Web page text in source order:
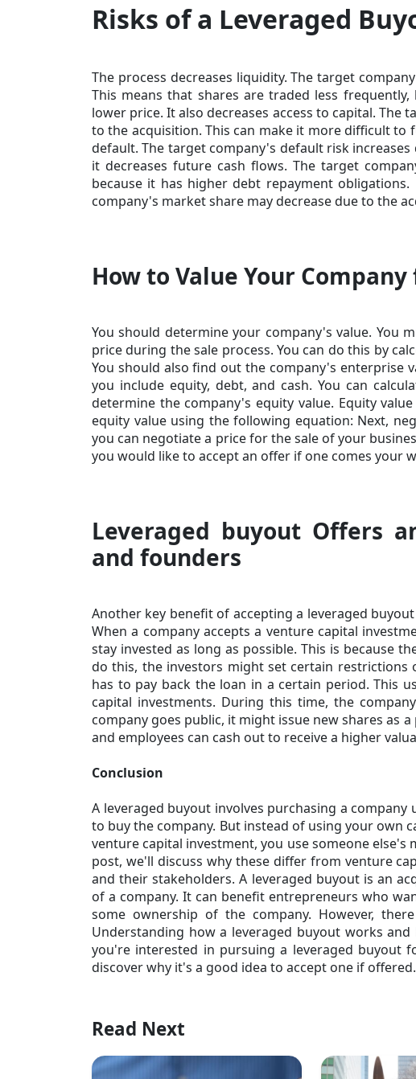
Risks of a Leveraged
The process decreases liquidity. The target
This means that shares are traded less
lower price. It also decreases access to capital. The
to the acquisition. This can make it more difficult to
default. The target company's default risk
it decreases future cash flows. The target
because it has higher debt repayment
company's market share may decrease due to the
How to Value Your
You should determine your company's value. You
price during the sale process. You can do this by
You should also find out the company's enterprise
you include equity, debt, and cash. You can
determine the company's equity value. Equity
equity valueusing the following equation: Next,
you can negotiate a price for the sale of your
you would like to accept an offer if one comes your
Leveraged buyout Offers
and founders
Another key benefit of accepting a leveraged
When a company accepts a venture capital
stay invested as long as possible. This is because
do this, the investors might set certain restrictions
has to pay back the loan in a certain period. This
capital investments. During this time, the
company goes public, it might issue new shares as
and employees can cash out to receive a higher
Conclusion
A leveraged buyout involves purchasing a
to buy the company. But instead of using your own
venture capital investment, you use someone
post, we'll discuss why these differ from venture
and their stakeholders. A leveraged buyout is an
of a company. It can benefit entrepreneurs who
some ownership of the company. However,
Understanding how a leveraged buyoutworks and
you're interested in pursuing a leveraged buyout
discover why it's a good idea to accept one if offered.
Read Next